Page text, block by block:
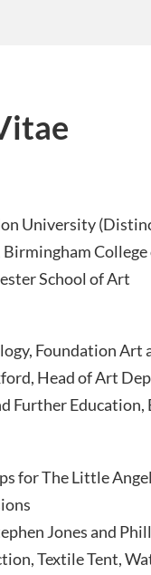
University
School of Art
Foundation Art
Head of Art
Further Education,
for The Little
Jones and
Textile Tent,